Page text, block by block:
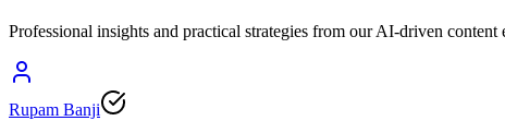
Professional insights and practical strategies from our AI-driven content
Rupam Banji